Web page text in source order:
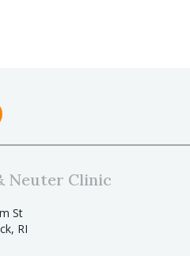
Neuter Clinic
St
RI